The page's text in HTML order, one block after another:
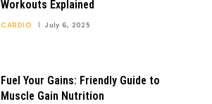
Workouts Explained
CARDIO July 6, 2025
Fuel Your Gains: Friendly Guide to
Muscle Gain Nutrition